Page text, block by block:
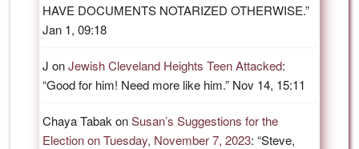
HAVE DOCUMENTS NOTARIZED OTHERWISE.”
Jan 1, 09:18
J onJewish Cleveland Heights Teen Attacked:
“Good for him! Need more like him.” Nov 14, 15:11
Chaya Tabak onSusan’s Suggestions for the
Election on Tuesday, November 7, 2023: “Steve,